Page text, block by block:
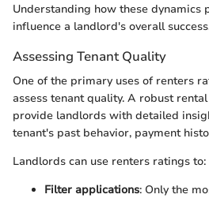
Understanding how these dynamics
influence a landlord's overall
Assessing Tenant Quality
One of the primary uses of renters
assess tenant quality. A robust
provide landlords with detailed
tenant's past behavior, payment
Landlords can use renters ratings to:
Filter applications: Only the